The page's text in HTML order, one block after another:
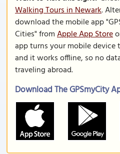
Walking Tours in Newark.
download the mobile app
Cities" fromApple App Store
app turns your mobile device
and it works offline, so no
traveling abroad.
Download The GPSmyCity